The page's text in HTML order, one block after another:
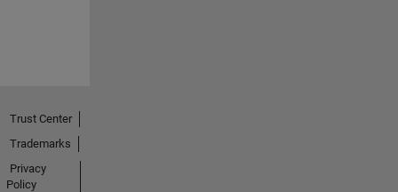
Trust Center
Trademarks
Privacy
Policy